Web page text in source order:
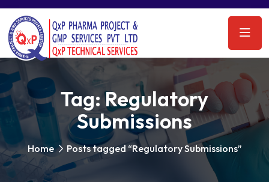
Tag:Regulatory
Submissions
Home Posts tagged “Regulatory Submissions”